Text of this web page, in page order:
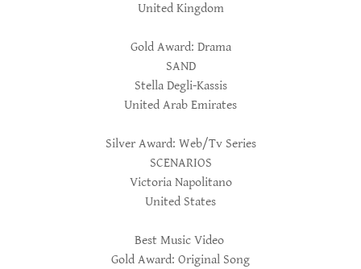
United Kingdom
Gold Award: Drama
SAND
Stella Degli-Kassis
United Arab Emirates
Silver Award: Web/Tv Series
SCENARIOS
Victoria Napolitano
United States
Best Music Video
Gold Award: Original Song